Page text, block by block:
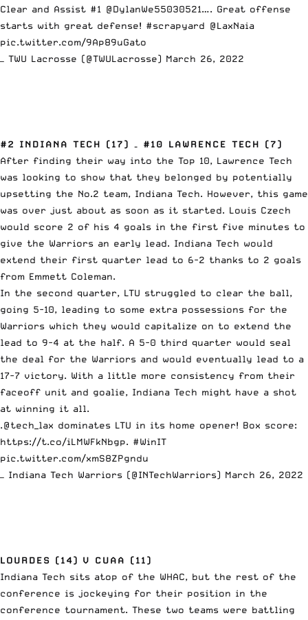
Clear and Assist #1
@DylanWe55030521…. Great offense
starts with great defense! #scrapyard @LaxNaia
pic.twitter.com/9Ap89uGato
— TWU Lacrosse (@TWULacrosse) March 26, 2022
#2 INDIANA TECH (17) – #10 LAWRENCE TECH (7)
After finding their way into the Top 10, Lawrence Tech
was looking to show that they belonged by potentially
upsetting the No.2 team, Indiana Tech. However, this game
was over just about as soon as it started. Louis Czech
would score 2 of his 4 goals in the first five minutes to
give the Warriors an early lead. Indiana Tech would
extend their first quarter lead to 6-2 thanks to 2 goals
from Emmett Coleman.
In the second quarter, LTU struggled to clear the ball,
going 5-10, leading to some extra possessions for the
Warriors which they would capitalize on to extend the
lead to 9-4 at the half. A 5-0 third quarter would seal
the deal for the Warriors and would eventually lead to a
17-7 victory. With a little more consistency from their
faceoff unit and goalie, Indiana Tech might have a shot
at winning it all.
.@tech_lax dominates LTU in its home opener! Box score:
https://t.co/iLMWFkNbgp. #WinIT
pic.twitter.com/xmS8ZPgndu
— Indiana Tech Warriors (@INTechWarriors) March 26, 2022
LOURDES (14) V CUAA (11)
Indiana Tech sits atop of the WHAC, but the rest of the
conference is jockeying for their position in the
conference tournament. These two teams were battling